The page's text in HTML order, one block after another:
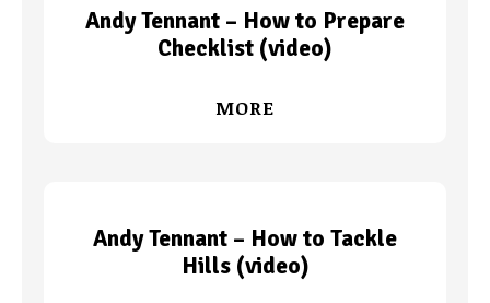
Andy Tennant – How to Prepare
Checklist (video)
MORE
Andy Tennant – How to Tackle
Hills (video)